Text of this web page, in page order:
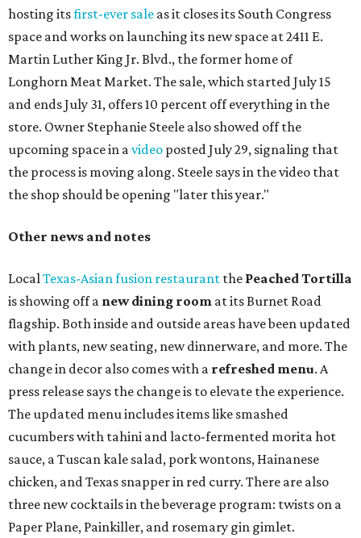
hosting itsfirst-ever sale as it closes its South Congress
space and works on launching its new space at 2411 E.
Martin Luther King Jr. Blvd., the former home of
Longhorn Meat Market. The sale, which started July 15
and ends July 31, offers 10 percent off everything in the
store. Owner Stephanie Steele also showed off the
upcoming space in avideo posted July 29, signaling that
the process is moving along. Steele says in the video that
the shop should be opening "later this year."
Other news and notes
LocalTexas-Asian fusion restaurant the PeachedTortilla
is showing off a new dining room at its Burnet Road
flagship. Both inside and outside areas have been updated
with plants, new seating, new dinnerware, and more. The
change in decor also comes with a refreshed menu. A
press release says the change is to elevate the experience.
The updated menu includes items like smashed
cucumbers with tahini and lacto-fermented morita hot
sauce, a Tuscan kale salad, pork wontons, Hainanese
chicken, and Texas snapper in red curry. There are also
three new cocktails in the beverage program: twists on a
Paper Plane, Painkiller, and rosemary gin gimlet.